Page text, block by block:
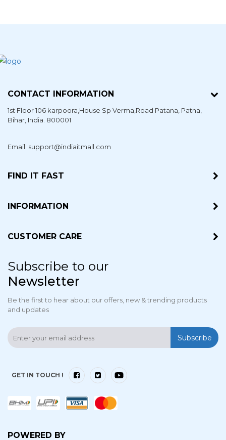
CONTACT INFORMATION
1st Floor 106 karpoora,House Sp Verma,Road Patana, Patna
Bihar , India. 800001
Email: support@indiaitmall.com
FIND IT FAST
INFORMATION
CUSTOMER CARE
Subscribe to our
Newsletter
Be the first to hear about our offers, new & trending products
and updates
Subscribe
GET IN TOUCH !
POWERED BY